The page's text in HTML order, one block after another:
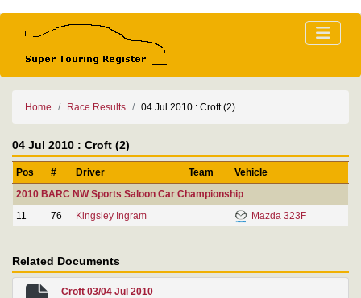
Home Race Results 04 Jul 2010 : Croft (2)
04 Jul 2010 : Croft (2)
Pos # Driver Team
Vehicle
2010 BARC NW Sports Saloon Car Championship
11
76 Kingsley Ingram Mazda 323F
Related Documents
Croft 03/04 Jul 2010